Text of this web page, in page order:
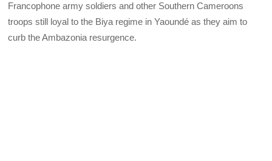
Francophone army soldiers and other Southern Cameroons
troops still loyal to the Biya regime in Yaoundé as they aim to
curb the Ambazonia resurgence.